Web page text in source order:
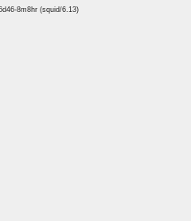
8m8hr (squid/6.13)